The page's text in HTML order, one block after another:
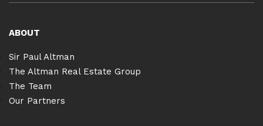
ABOUT
Sir Paul Altman
The Altman Real Estate Group
The Team
Our Partners